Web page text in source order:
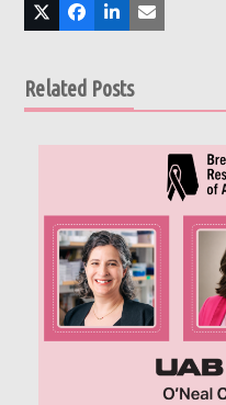
Related Posts